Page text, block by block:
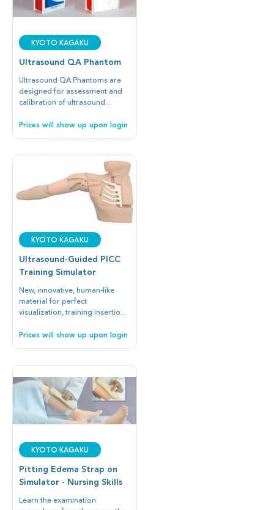
Kyoto Kagaku
Ultrasound QA Phantom
Ultrasound QA Phantoms are
designed for assessment and
calibration of ultrasound
Prices will show up upon login
Kyoto Kagaku
Ultrasound-Guided PICC
Training Simulator
New, innovative, human-like
material for perfect
visualization, training insertion
wire, and catheter.
Prices will show up upon login
Kyoto Kagaku
Pitting Edema Strap on
Simulator - Nursing Skills
Learn the examination